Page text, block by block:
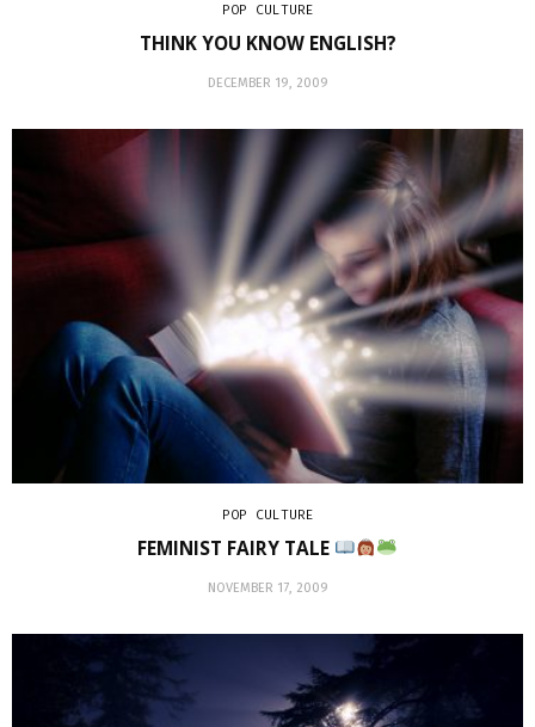
POP CULTURE
THINK YOU KNOW ENGLISH?
DECEMBER 19, 2009
POP CULTURE
FEMINIST FAIRY TALE
NOVEMBER 17, 2009